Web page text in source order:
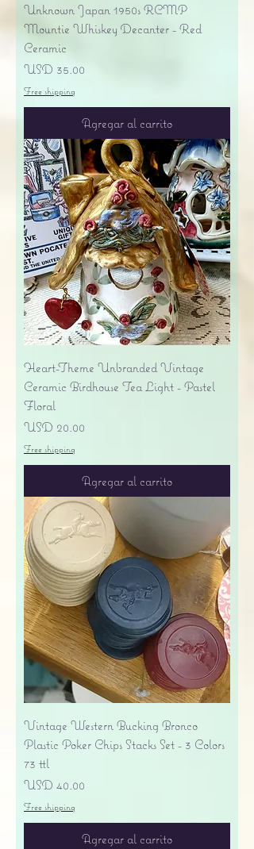
Unknown Japan 1950s RCMP
Mountie Whiskey Decanter - Red
Ceramic
Precio
USD 35.00
Free shipping
Agregar al carrito
Heart-Theme Unbranded Vintage
Ceramic Birdhouse Tea Light - Pastel
Floral
Precio
USD 20.00
Free shipping
Agregar al carrito
Vintage Western Bucking Bronco
Plastic Poker Chips Stacks Set - 3 Colors
73 ttl
Precio
USD 40.00
Free shipping
Agregar al carrito